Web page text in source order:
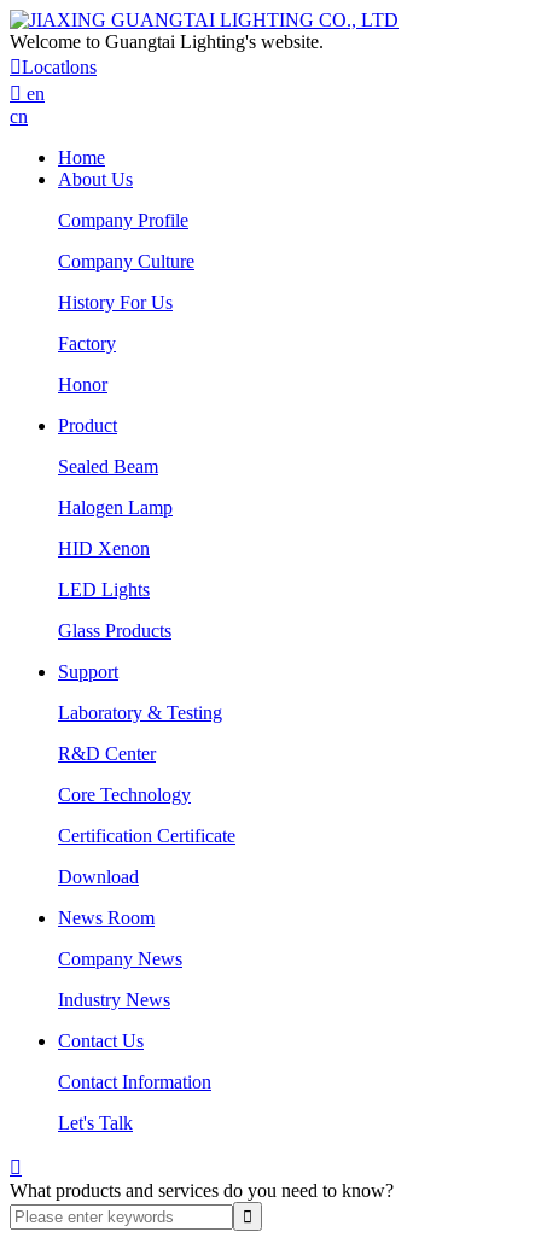
Welcome to Guangtai Lighting's website.
Locatlons
 en
cn
Home
About Us
Company Profile
Company Culture
History For Us
Factory
Honor
Product
Sealed Beam
Halogen Lamp
HID Xenon
LED Lights
Glass Products
Support
Laboratory & Testing
R&D Center
Core Technology
Certification Certificate
Download
News Room
Company News
Industry News
Contact Us
Contact Information
Let's Talk

What products and services do you need to know?